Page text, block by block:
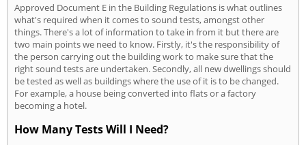
Approved Document E in the Building Regulations is what outlines
what's required when it comes to sound tests, amongst other
things. There's a lot of information to take in from it but there are
two main points we need to know. Firstly, it's the responsibility of
the person carrying out the building work to make sure that the
right sound tests are undertaken. Secondly, all new dwellings should
be tested as well as buildings where the use of it is to be changed.
For example, a house being converted into flats or a factory
becoming a hotel.
How Many Tests Will I Need?